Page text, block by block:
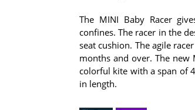
The MINI Baby Racer
confines. The racer in the
seat cushion. The agile
months and over. The new
colorful kite with a span of
in length.